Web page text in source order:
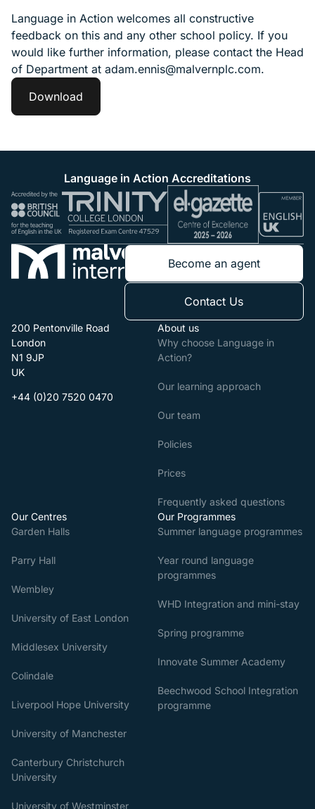
Language in Action welcomes all constructive
feedback on this and any other school policy. If you
would like further information, please contact the Head
of Department at adam.ennis@malvernplc.com.
Download
Language in Action Accreditations
Become an agent
Contact Us
200 Pentonville Road
London
N1 9JP
UK
+44 (0)20 7520 0470
About us
Why choose Language in
Action?
Our learning approach
Our team
Policies
Prices
Frequently asked questions
Our Centres
Garden Halls
Parry Hall
Wembley
University of East London
Middlesex University
Colindale
Liverpool Hope University
University of Manchester
Canterbury Christchurch
University
University of Westminster
Our Programmes
Summer language programmes
Year round language
programmes
WHD Integration and mini-stay
Spring programme
Innovate Summer Academy
Beechwood School Integration
programme